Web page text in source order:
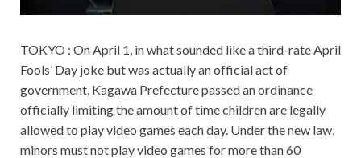
TOKYO : On April 1, in what sounded like a third-rate April
Fools’ Day joke but was actually an official act of
government, Kagawa Prefecture passed an ordinance
officially limiting the amount of time children are legally
allowed to play video games each day. Under the new law,
minors must not play video games for more than 60